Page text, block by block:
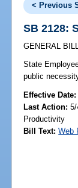
< Previous
SB 2128:
GENERAL
State
public
Effective
Last Action:
Productivity
Bill Text: Web